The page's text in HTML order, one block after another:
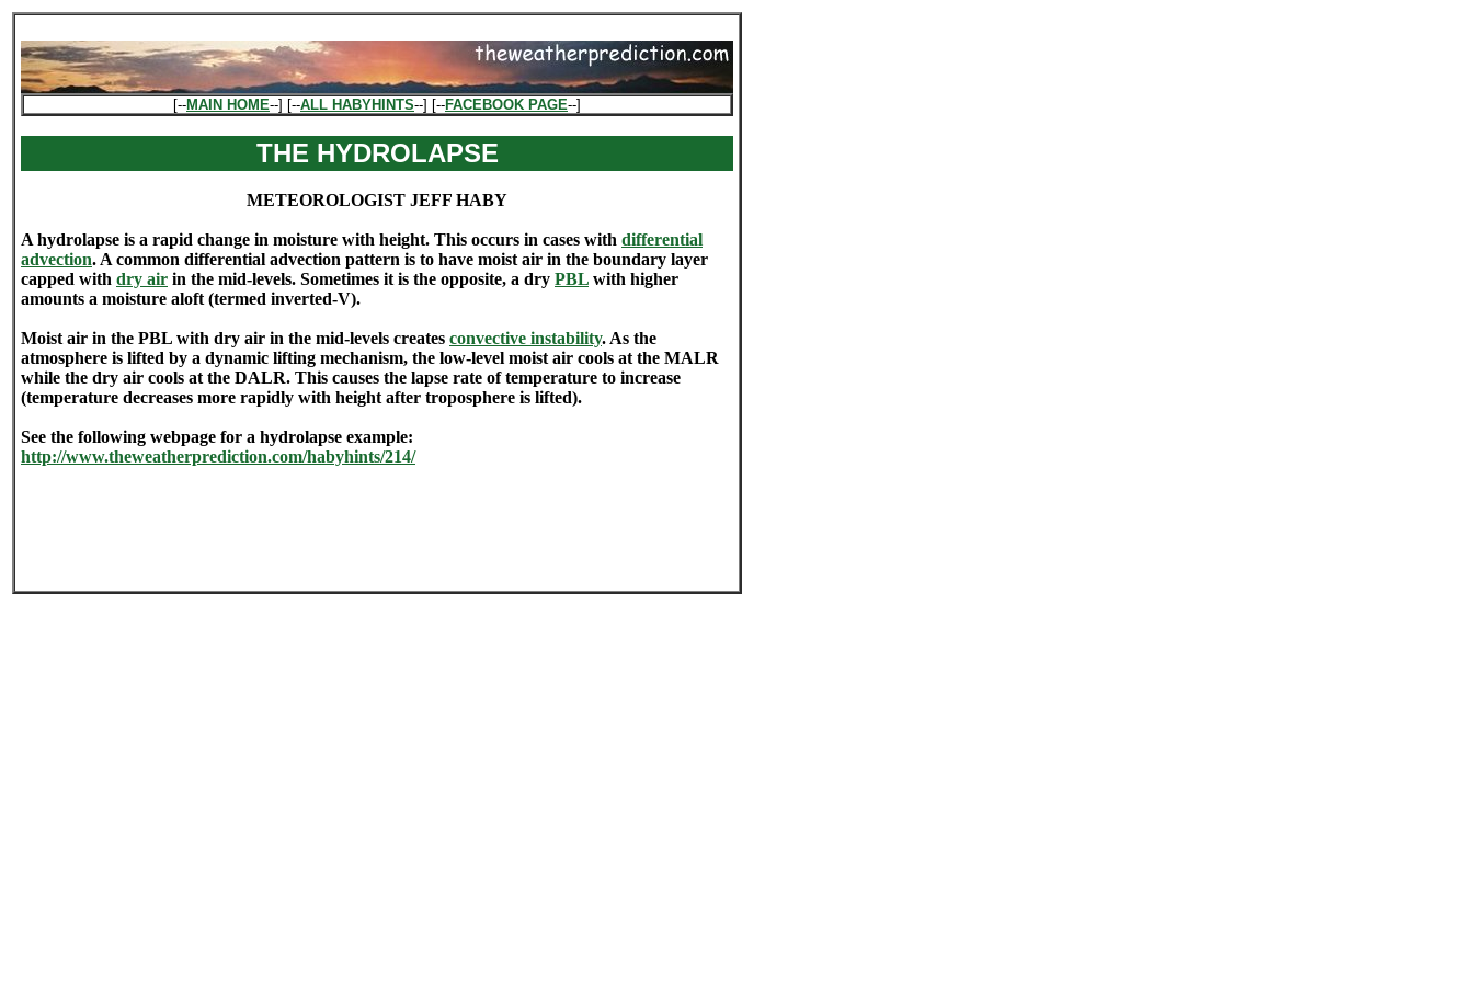
[--MAIN HOME--] [--ALL HABYHINTS--] [--FACEBOOK PAGE--]
THE HYDROLAPSE
METEOROLOGIST JEFF HABY
A hydrolapse is a rapid change in moisture with height. This occurs in cases with differential
advection. A common differential advection pattern is to have moist air in the boundary layer
capped with dry air in the mid-levels. Sometimes it is the opposite, a dry PBL with higher
amounts a moisture aloft (termed inverted-V).
Moist air in the PBL with dry air in the mid-levels creates convective instability. As the
atmosphere is lifted by a dynamic lifting mechanism, the low-level moist air cools at the MALR
while the dry air cools at the DALR. This causes the lapse rate of temperature to increase
(temperature decreases more rapidly with height after troposphere is lifted).
See the following webpage for a hydrolapse example:
http://www.theweatherprediction.com/habyhints/214/